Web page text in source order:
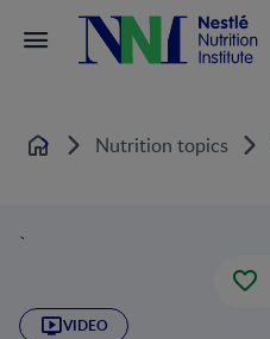
Home Nutrition topics
`
VIDEO